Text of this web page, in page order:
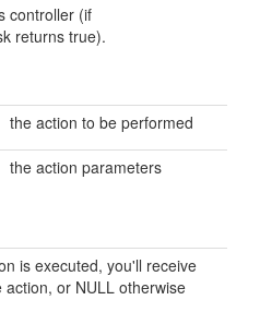
controller (if
returns true).
the action to be performed
the action parameters
is executed, you'll receive
or NULL otherwise